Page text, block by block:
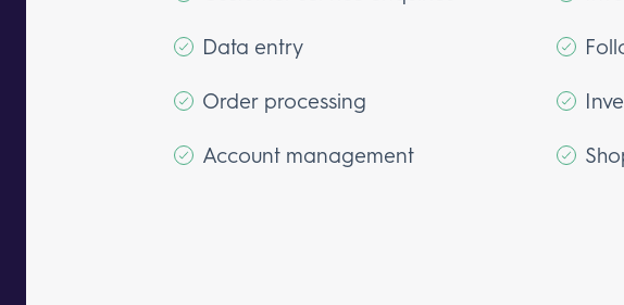
Data entry
Order processing
Account management